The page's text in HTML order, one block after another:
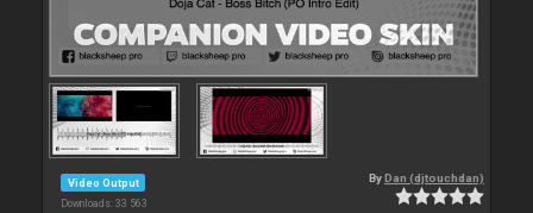
Video Output
Downloads: 33 563
By Dan (djtouchdan)